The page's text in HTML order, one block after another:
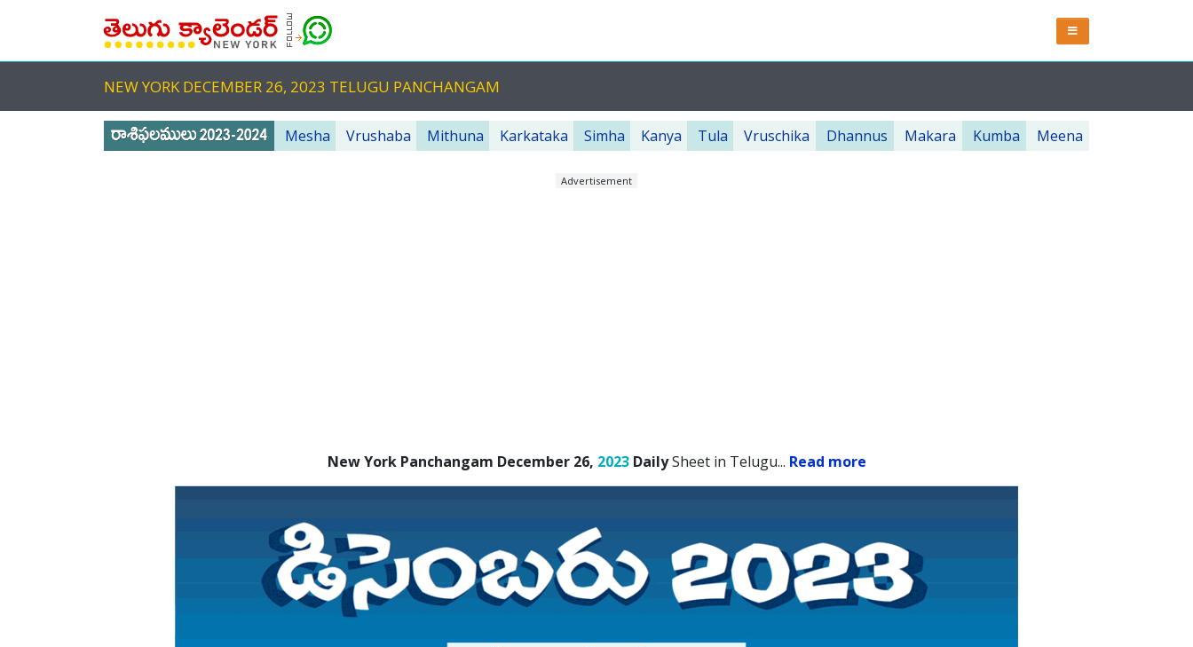
NEW YORK DECEMBER 26, 2023 TELUGU PANCHANGAM
Mesha Vrushaba Mithuna Karkataka Simha Kanya Tula Vruschika Dhannus Makara Kumba Meena
Advertisement
New York Panchangam December 26, 2023DailySheet in Telugu... Read more